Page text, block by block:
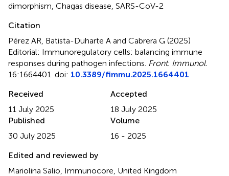
dimorphism Chagas disease SARS-CoV-2
Citation
Pérez AR, Batista-Duharte A and Cabrera G (2025)
Editorial: Immunoregulatory cells: balancing immune
responses during pathogen infections Front. Immunol.
16:1664401. doi: 10.3389/fimmu.2025.1664401
Received
11 July 2025
Accepted
18 July 2025
Published
30 July 2025
Volume
16 - 2025
Edited and reviewed by
Mariolina Salio, Immunocore, United Kingdom